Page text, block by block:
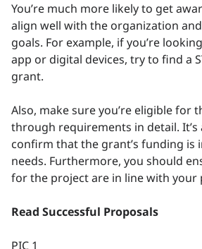
You’re much more likely to get
align well with the organization
goals. For example, if you’re
app or digital devices, try to find a
grant.
Also, make sure you’re eligible for
through requirements in detail. It’s
confirm that the grant’s funding is
needs. Furthermore, you should
for the project are in line with your
Read Successful Proposals
PIC 1